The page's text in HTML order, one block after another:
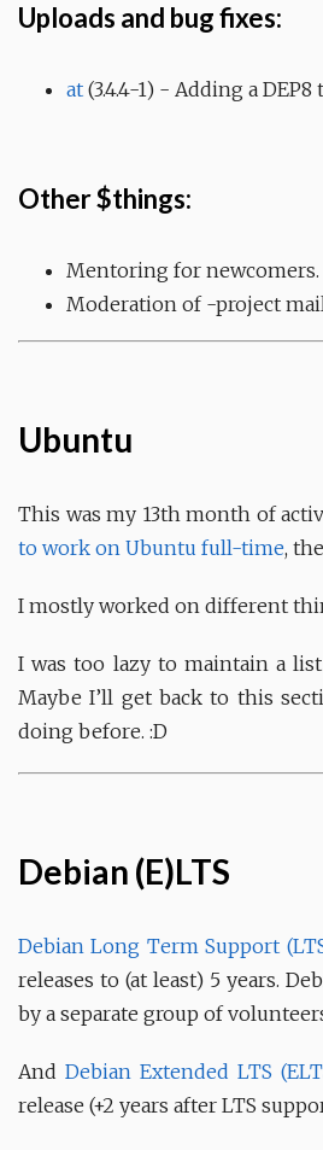
Uploads and bug fixes:
at (3.4.4-1) - Adding a
Other $things:
Mentoring for newcomers.
Moderation of -project
Ubuntu
This was my 13th month of
to work on Ubuntu full-time,
I mostly worked on different
I was too lazy to maintain a
Maybe I’ll get back to this
doing before. :D
Debian (E)LTS
Debian Long Term Support
releases to (at least) 5 years.
by a separate group of
And Debian Extended LTS
release (+2 years after LTS